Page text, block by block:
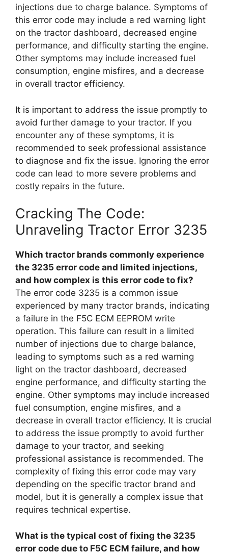
injections due to charge balance. Symptoms of
this error code may include a red warning light
on the tractor dashboard, decreased engine
performance, and difficulty starting the engine.
Other symptoms may include increased fuel
consumption, engine misfires, and a decrease
in overall tractor efficiency.
It is important to address the issue promptly to
avoid further damage to your tractor. If you
encounter any of these symptoms, it is
recommended to seek professional assistance
to diagnose and fix the issue. Ignoring the error
code can lead to more severe problems and
costly repairs in the future.
Cracking The Code:
Unraveling Tractor Error 3235
Which tractor brands commonly experience
the 3235 error code and limited injections,
and how complex is this error code to fix?
The error code 3235 is a common issue
experienced by many tractor brands, indicating
a failure in the F5C ECM EEPROM write
operation. This failure can result in a limited
number of injections due to charge balance,
leading to symptoms such as a red warning
light on the tractor dashboard, decreased
engine performance, and difficulty starting the
engine. Other symptoms may include increased
fuel consumption, engine misfires, and a
decrease in overall tractor efficiency. It is crucial
to address the issue promptly to avoid further
damage to your tractor, and seeking
professional assistance is recommended. The
complexity of fixing this error code may vary
depending on the specific tractor brand and
model, but it is generally a complex issue that
requires technical expertise.
What is the typical cost of fixing the 3235
error code due to F5C ECM failure, and how